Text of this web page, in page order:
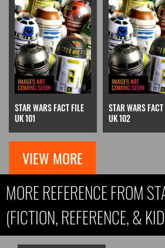
STAR WARS FACT FILE
UK 101
STAR WARS
UK 102
VIEW MORE
MORE REFERENCE FROM
(FICTION, REFERENCE, &